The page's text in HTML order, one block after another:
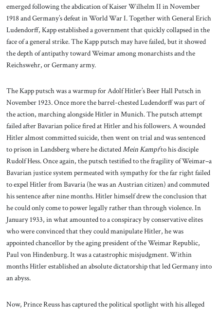
emerged following the abdication of Kaiser Wilhelm II in November
1918 and Germany’s defeat in World War I. Together with General Erich
Ludendorff, Kapp established a government that quickly collapsed in the
face of a general strike. The Kapp putsch may have failed, but it showed
the depth of antipathy toward Weimar among monarchists and the
Reichswehr, or Germany army.
The Kapp putsch was a warmup for Adolf Hitler’s Beer Hall Putsch in
November 1923. Once more the barrel-chested Ludendorff was part of
the action, marching alongside Hitler in Munich. The putsch attempt
failed after Bavarian police fired at Hitler and his followers. A wounded
Hitler almost committed suicide, then went on trial and was sentenced
to prison in Landsberg where he dictatedMein Kampfto his disciple
Rudolf Hess. Once again, the putsch testified to the fragility of Weimar–a
Bavarian justice system permeated with sympathy for the far right failed
to expel Hitler from Bavaria (he was an Austrian citizen) and commuted
his sentence after nine months. Hitler himself drew the conclusion that
he could only come to power legally rather than through violence. In
January 1933, in what amounted to a conspiracy by conservative elites
who were convinced that they could manipulate Hitler, he was
appointed chancellor by the aging president of the Weimar Republic,
Paul von Hindenburg. It was a catastrophic misjudgment. Within
months Hitler established an absolute dictatorship that led Germany into
an abyss.
Now, Prince Reuss has captured the political spotlight with his alleged